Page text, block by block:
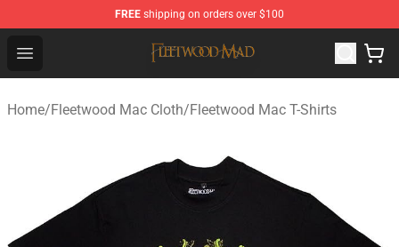
FREE shipping on orders over $100
Open menu
Fleetwood Mac Store - Official Fleetwood Mac
Home/Fleetwood Mac Cloth/Fleetwood Mac T-Shirts